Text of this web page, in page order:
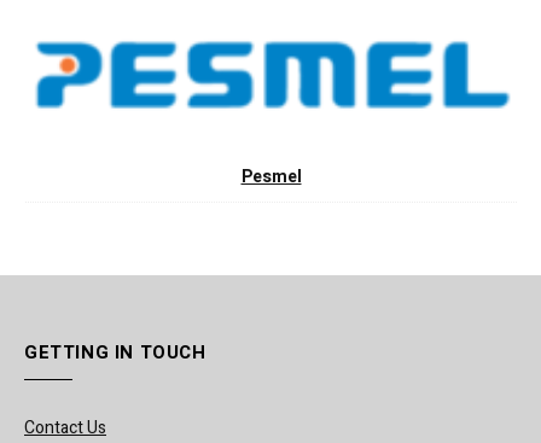
Pesmel
GETTING IN TOUCH
Contact Us